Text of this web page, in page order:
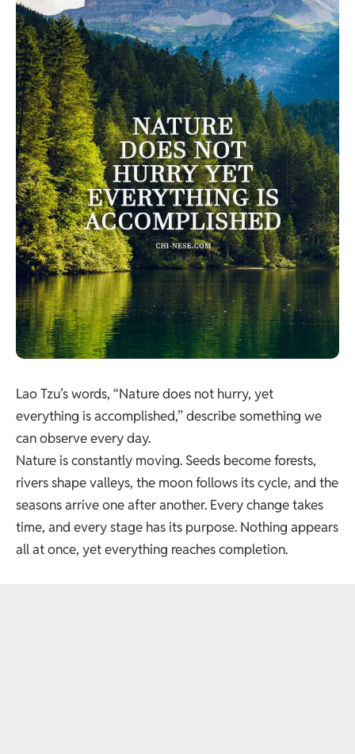
Lao Tzu’s words, “Nature does not hurry, yet
everything is accomplished,” describe something we
can observe every day.
Nature is constantly moving. Seeds become forests,
rivers shape valleys, the moon follows its cycle, and the
seasons arrive one after another. Every change takes
time, and every stage has its purpose. Nothing appears
all at once, yet everything reaches completion.